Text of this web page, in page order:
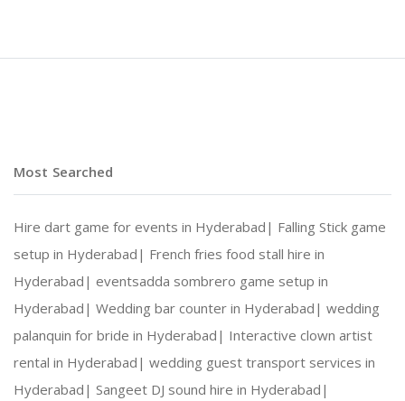
Most Searched
Hire dart game for events in Hyderabad| Falling Stick game
setup in Hyderabad| French fries food stall hire in
Hyderabad| eventsadda sombrero game setup in
Hyderabad| Wedding bar counter in Hyderabad| wedding
palanquin for bride in Hyderabad| Interactive clown artist
rental in Hyderabad| wedding guest transport services in
Hyderabad| Sangeet DJ sound hire in Hyderabad|